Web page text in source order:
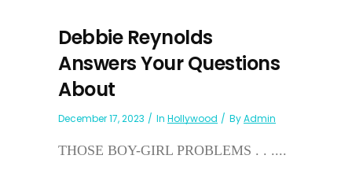
Debbie Reynolds
Answers Your Questions
About
December 17, 2023 In Hollywood ByAdmin
THOSE BOY-GIRL PROBLEMS . . ....